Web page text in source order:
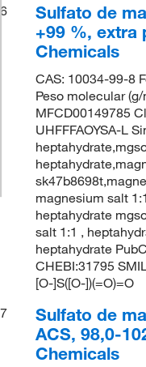
6
Sulfato de
+99 %, extra
Chemicals
CAS: 10034-99-8
Peso molecular
MFCD00149785
UHFFFAOYSA-L
magnesium salt
heptahydrate
salt 1:1 ,
heptahydrate
CHEBI:31795
[O-]S([O-])(=O)=O
7
Sulfato de
ACS, 98,0-
Chemicals